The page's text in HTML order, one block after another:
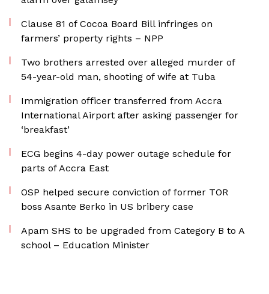
Clause 81 of Cocoa Board Bill infringes on
farmers’ property rights – NPP
Two brothers arrested over alleged murder of
54-year-old man, shooting of wife at Tuba
Immigration officer transferred from Accra
International Airport after asking passenger for
‘breakfast’
ECG begins 4-day power outage schedule for
parts of Accra East
OSP helped secure conviction of former TOR
boss Asante Berko in US bribery case
Apam SHS to be upgraded from Category B to A
school – Education Minister